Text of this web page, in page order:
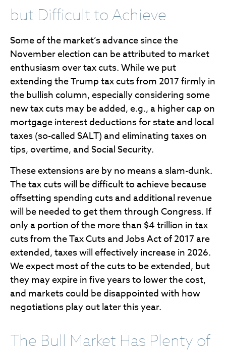
but Difficult to Achieve
Some of the market’s advance since the
November election can be attributed to market
enthusiasm over tax cuts. While we put
extending the Trump tax cuts from 2017 firmly in
the bullish column, especially considering some
new tax cuts may be added, e.g., a higher cap on
mortgage interest deductions for state and local
taxes (so-called SALT) and eliminating taxes on
tips, overtime, and Social Security.
These extensions are by no means a slam-dunk.
The tax cuts will be difficult to achieve because
offsetting spending cuts and additional revenue
will be needed to get them through Congress. If
only a portion of the more than $4 trillion in tax
cuts from the Tax Cuts and Jobs Act of 2017 are
extended, taxes will effectively increase in 2026.
We expect most of the cuts to be extended, but
they may expire in five years to lower the cost,
and markets could be disappointed with how
negotiations play out later this year.
The Bull Market Has Plenty of